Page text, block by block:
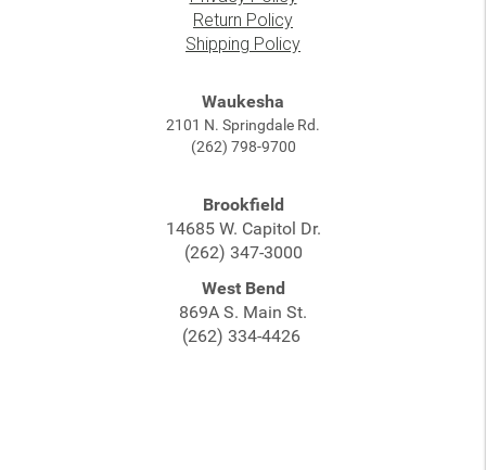
Return Policy
Shipping Policy
Waukesha
2101 N. Springdale Rd.
(262) 798-9700
Brookfield
14685 W. Capitol Dr.
(262) 347-3000
West Bend
869A S. Main St.
(262) 334-4426